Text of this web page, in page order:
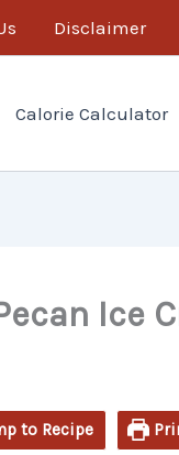
Disclaimer
Calorie Calculator
Ice
to Recipe